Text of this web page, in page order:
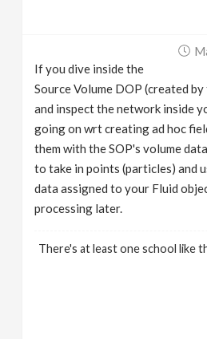
If you dive inside the
Source Volume DOP (created
and inspect the network inside
going on wrt creating ad hoc
them with the SOP's volume
to take in points (particles) and
data assigned to your Fluid
processing later.
There's at least one school like